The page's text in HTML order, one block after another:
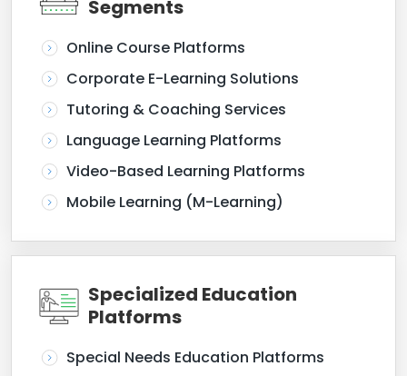
Segments
Online Course Platforms
Corporate E-Learning Solutions
Tutoring & Coaching Services
Language Learning Platforms
Video-Based Learning Platforms
Mobile Learning (M-Learning)
Specialized Education
Platforms
Special Needs Education Platforms